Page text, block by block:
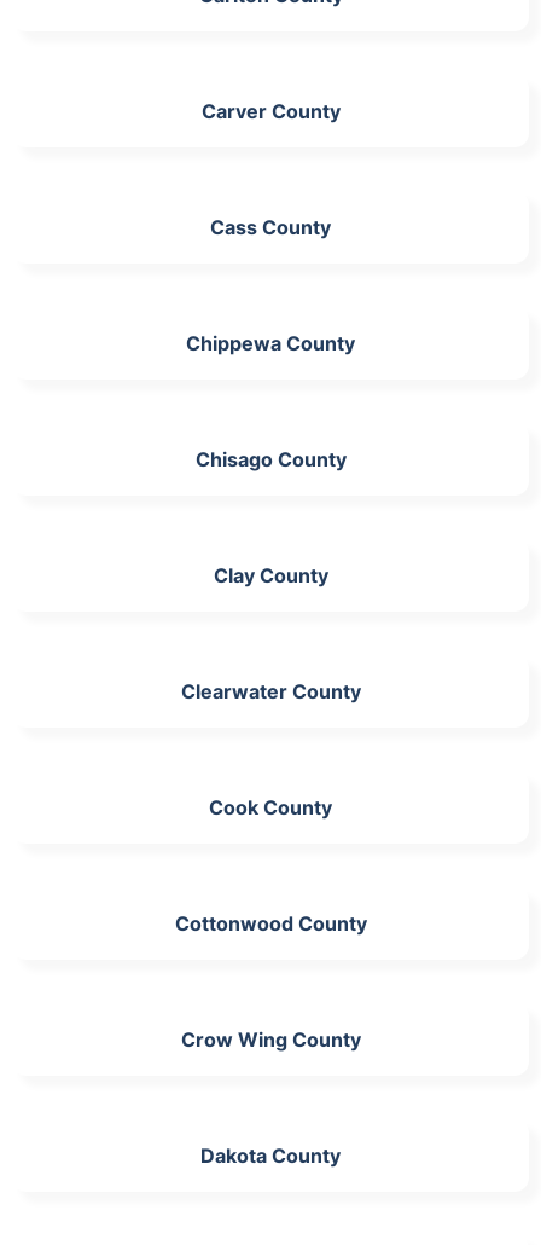
Carver County
Cass County
Chippewa County
Chisago County
Clay County
Clearwater County
Cook County
Cottonwood County
Crow Wing County
Dakota County